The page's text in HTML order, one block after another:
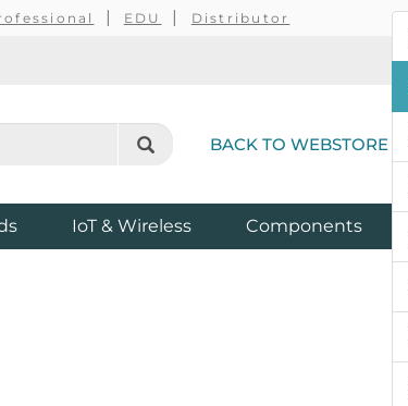
EDU Distributor
BACK TO WEBSTORE
IoT & Wireless Components